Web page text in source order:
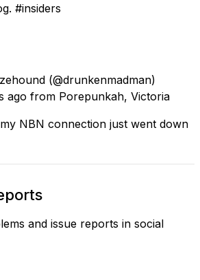
#insiders
(@drunkenmadman)
ago from Porepunkah, Victoria
NBN connection just went down
and issue reports in social